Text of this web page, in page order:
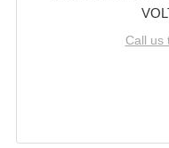
Call us